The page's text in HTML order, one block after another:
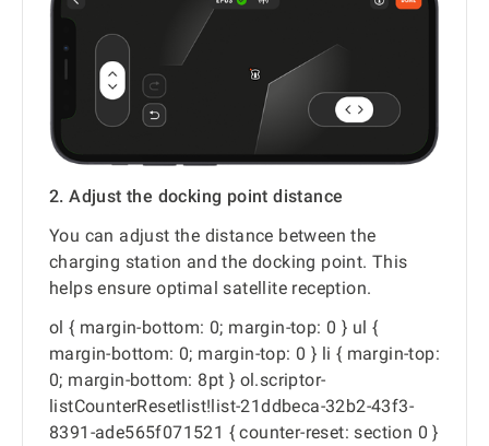
2. Adjust the docking point distance
You can adjust the distance between the
charging station and the docking point. This
helps ensure optimal satellite reception.
ol { margin-bottom: 0; margin-top: 0 } ul {
margin-bottom: 0; margin-top: 0 } li { margin-top:
0; margin-bottom: 8pt } ol.scriptor-
listCounterResetlist!list-21ddbeca-32b2-43f3-
8391-ade565f071521 { counter-reset: section 0 }